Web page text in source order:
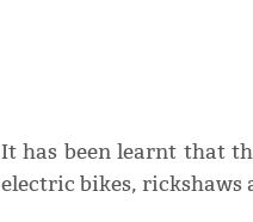
It has been learnt that
electric bikes, rickshaws